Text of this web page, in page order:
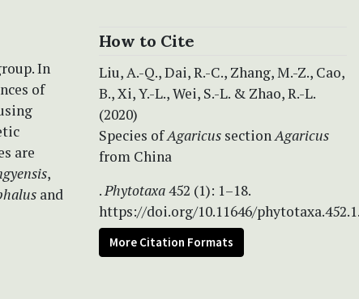
In
of
are
,
and
How to Cite
Liu, A.-Q., Dai, R.-C., Zhang, M.-Z., Cao,
B., Xi, Y.-L., Wei, S.-L. & Zhao, R.-L.
(2020)
Species ofAgaricus sectionAgaricus
from China
.Phytotaxa452 (1): 1–18.
https://doi.org/10.11646/
More Citation Formats